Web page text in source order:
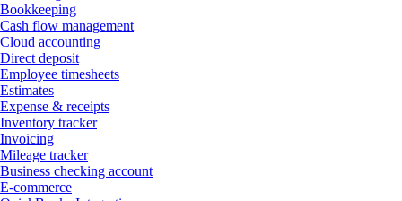
Bookkeeping
Cash flow management
Cloud accounting
Direct deposit
Employee timesheets
Estimates
Expense & receipts
Inventory tracker
Invoicing
Mileage tracker
Business checking account
E-commerce